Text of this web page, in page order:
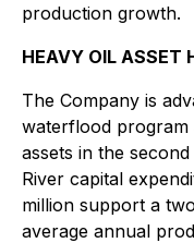
production growth.
HEAVY OIL ASSET
The Company is
waterflood program
assets in the
River capital
million support a
average annual